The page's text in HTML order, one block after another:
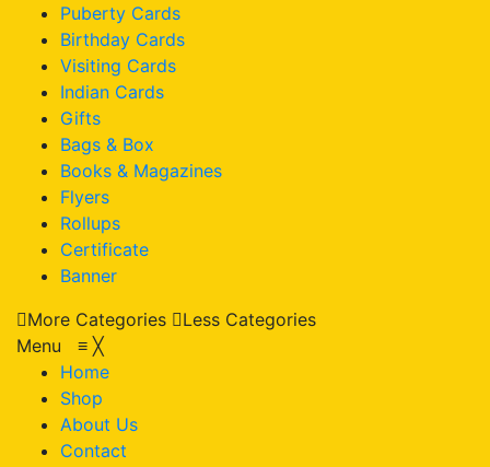
Puberty Cards
Birthday Cards
Visiting Cards
Indian Cards
Gifts
Bags & Box
Books & Magazines
Flyers
Rollups
Certificate
Banner
More Categories
Less Categories
Menu ≡ ╳
Home
Shop
About Us
Contact